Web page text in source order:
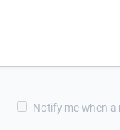
Notify me when